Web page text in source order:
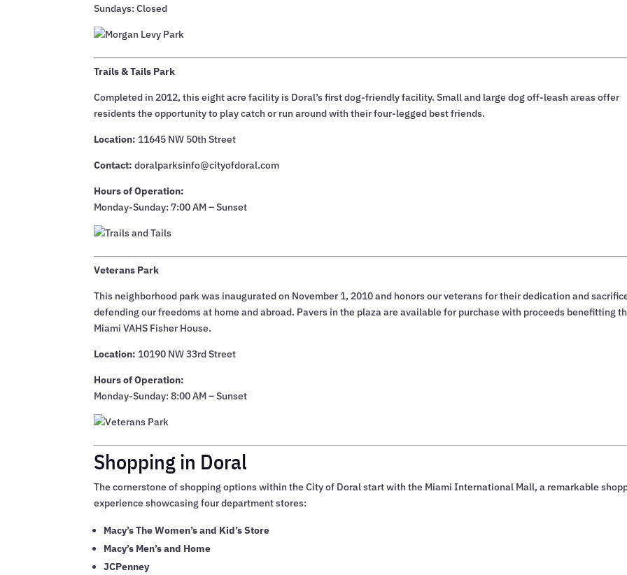
Sundays: Closed
Trails & Tails Park
Completed in 2012, this eight acre facility is Doral’s first dog-friendly facility. Small and large dog off-leash areas offer
residents the opportunity to play catch or run around with their four-legged best friends.
Location: 11645 NW 50th Street
Contact: doralparksinfo@cityofdoral.com
Hours of Operation:
Monday-Sunday: 7:00 AM – Sunset
Veterans Park
This neighborhood park was inaugurated on November 1, 2010 and honors our veterans for their dedication and
defending our freedoms at home and abroad. Pavers in the plaza are available for purchase with proceeds benefitting
Miami VAHS Fisher House.
Location: 10190 NW 33rd Street
Hours of Operation:
Monday-Sunday: 8:00 AM – Sunset
Shopping in Doral
The cornerstone of shopping options within the City of Doral start with the Miami International Mall, a remarkable
experience showcasing four department stores:
Macy’s The Women’s and Kid’s Store
Macy’s Men’s and Home
JCPenney